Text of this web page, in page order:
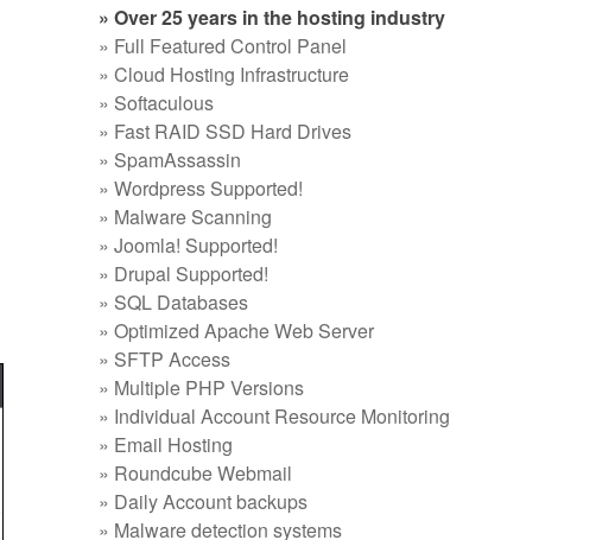
» Over 25 years in the hosting industry
» Full Featured Control Panel
» Cloud Hosting Infrastructure
» Softaculous
» Fast RAID SSD Hard Drives
» SpamAssassin
» Wordpress Supported!
» Malware Scanning
» Joomla! Supported!
» Drupal Supported!
» SQL Databases
» Optimized Apache Web Server
» SFTP Access
» Multiple PHP Versions
» Individual Account Resource Monitoring
» Email Hosting
» Roundcube Webmail
» Daily Account backups
» Malware detection systems